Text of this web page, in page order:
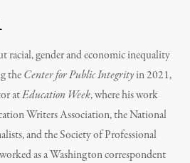
racial, gender and economic inequality
theCenter for Public Integrityin 2021,
atEducation Week, where his work
Writers Association, the National
and the Society of Professional
as a Washington correspondent